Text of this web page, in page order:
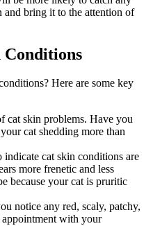
and bring it to the attention of
Conditions
Here are some key
cat skin problems. Have you
cat shedding more than
indicate cat skin conditions are
more frenetic and less
because your cat is pruritic
notice any red, scaly, patchy,
appointment with your